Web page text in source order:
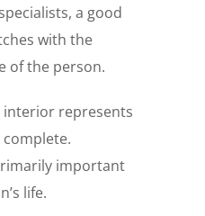
a good
with the
of the person.
interior represents
important
life.